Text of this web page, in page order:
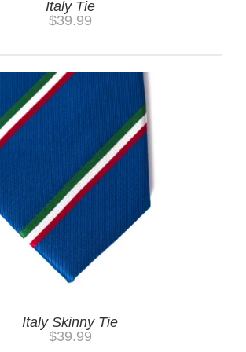
Italy Tie
$39.99
Italy Skinny Tie
$39.99